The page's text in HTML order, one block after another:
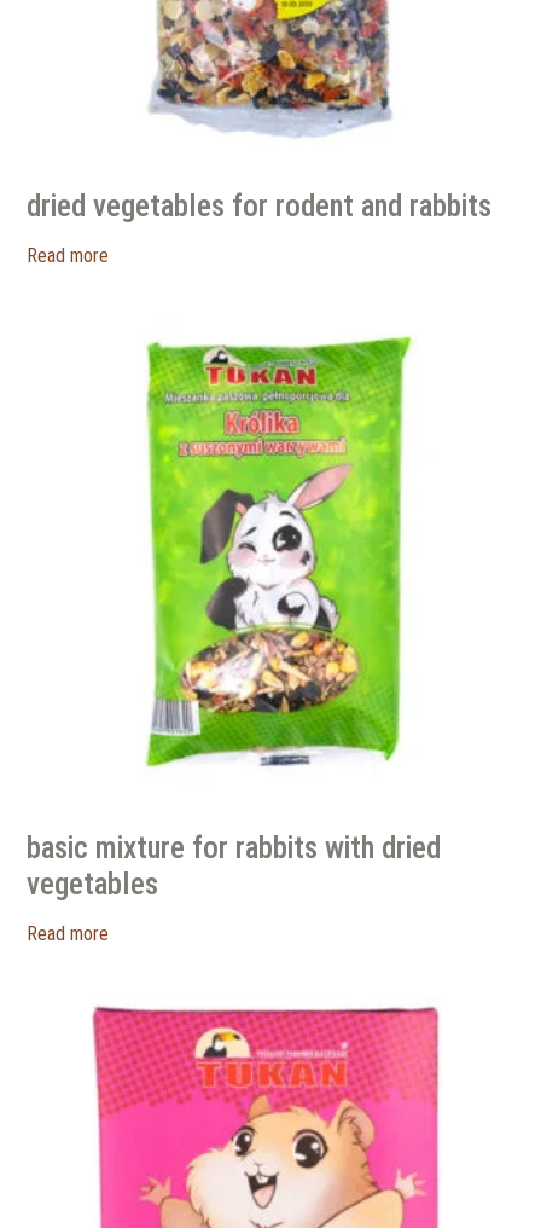
dried vegetables for rodent and rabbits
Read more
basic mixture for rabbits with dried
vegetables
Read more